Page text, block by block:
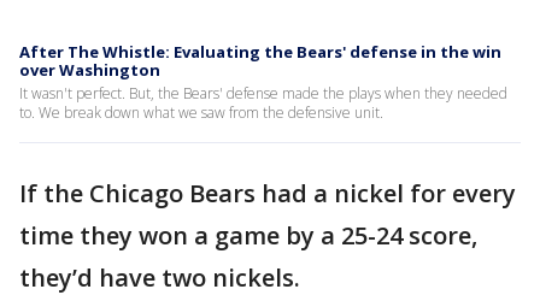
After The Whistle: Evaluating the Bears' defense in the win
over Washington
It wasn't perfect. But, the Bears' defense made the plays when they needed
to. We break down what we saw from the defensive unit.
If the Chicago Bears had a nickel for every
time they won a game by a 25-24 score,
they’d have two nickels.